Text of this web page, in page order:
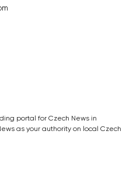
portal for Czech News in
as your authority on local Czech